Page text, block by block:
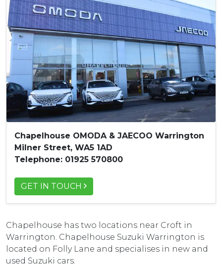
Chapelhouse OMODA & JAECOO Warrington
Milner Street, WA5 1AD
Telephone: 01925 570800
GET IN TOUCH
Chapelhouse has two locations near Croft in
Warrington. Chapelhouse Suzuki Warrington is
located on Folly Lane and specialises in new and
used Suzuki cars.